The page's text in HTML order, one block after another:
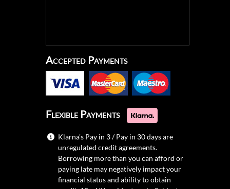
Accepted Payments
Flexible Payments
Klarna's Pay in 3 / Pay in 30 days are
unregulated credit agreements.
Borrowing more than you can afford or
paying late may negatively impact your
financial status and ability to obtain